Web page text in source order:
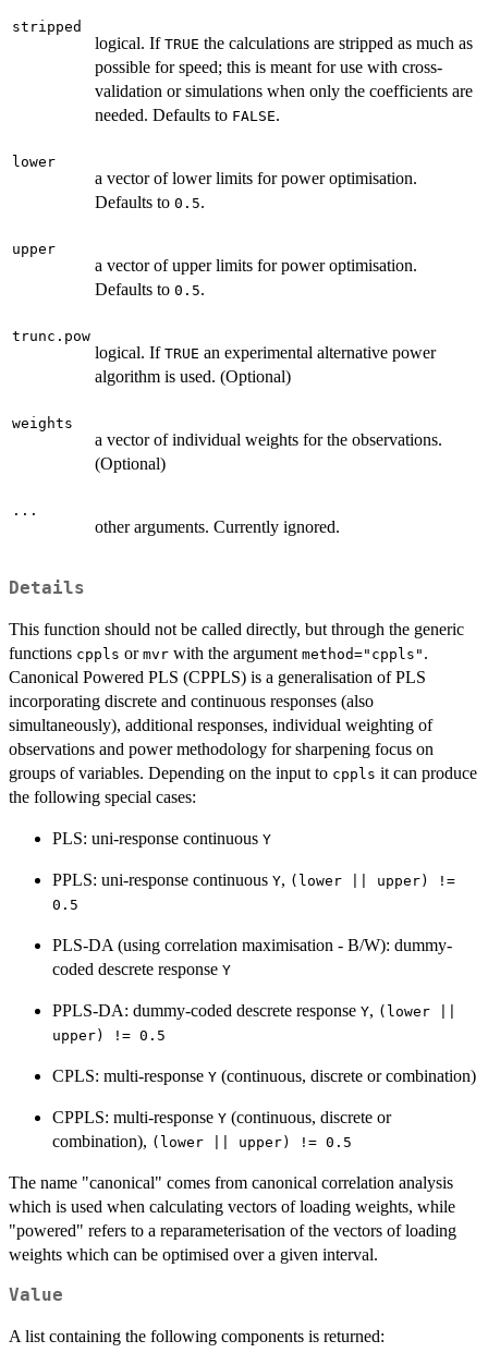
stripped
logical. If TRUE the calculations are stripped as much as
possible for speed; this is meant for use with cross-
validation or simulations when only the coefficients are
needed. Defaults to FALSE.
lower
a vector of lower limits for power optimisation.
Defaults to 0.5.
upper
a vector of upper limits for power optimisation.
Defaults to 0.5.
trunc.pow
logical. If TRUE an experimental alternative power
algorithm is used. (Optional)
weights
a vector of individual weights for the observations.
(Optional)
...
other arguments. Currently ignored.
Details
This function should not be called directly, but through the generic
functions cppls or mvr with the argument method="cppls" .
Canonical Powered PLS (CPPLS) is a generalisation of PLS
incorporating discrete and continuous responses (also
simultaneously), additional responses, individual weighting of
observations and power methodology for sharpening focus on
groups of variables. Depending on the input to cppls it can produce
the following special cases:
PLS: uni-response continuous Y
PPLS: uni-response continuous Y, (lower || upper) !=
0.5
PLS-DA (using correlation maximisation - B/W): dummy-
coded descrete response Y
PPLS-DA: dummy-coded descrete response Y, (lower ||
upper) != 0.5
CPLS: multi-response Y (continuous, discrete or combination)
CPPLS: multi-response Y (continuous, discrete or
combination), (lower || upper) != 0.5
The name "canonical" comes from canonical correlation analysis
which is used when calculating vectors of loading weights, while
"powered" refers to a reparameterisation of the vectors of loading
weights which can be optimised over a given interval.
Value
A list containing the following components is returned: